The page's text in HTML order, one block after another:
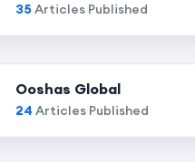
35 Articles Published
Ooshas Global
24 Articles Published